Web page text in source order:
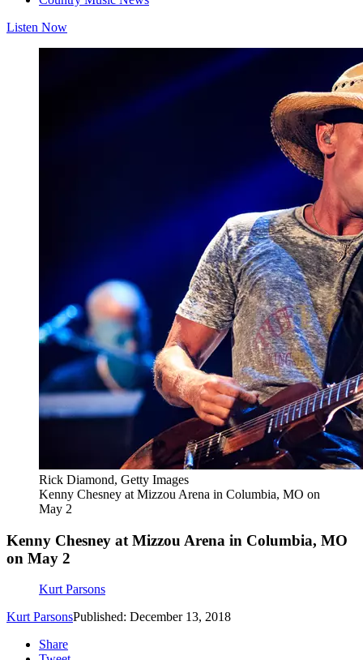
Listen Now
Rick Diamond, Getty Images
Kenny Chesney at Mizzou Arena in Columbia, MO on
May 2
Kenny Chesney at Mizzou Arena in Columbia, MO
on May 2
Kurt Parsons
Kurt ParsonsPublished: December 13, 2018
Share